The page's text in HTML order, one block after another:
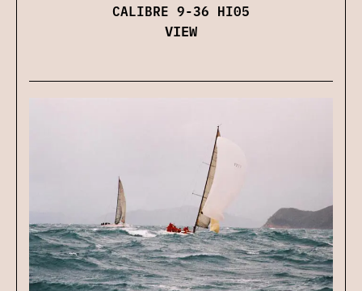
CALIBRE 9-36 HI05
VIEW